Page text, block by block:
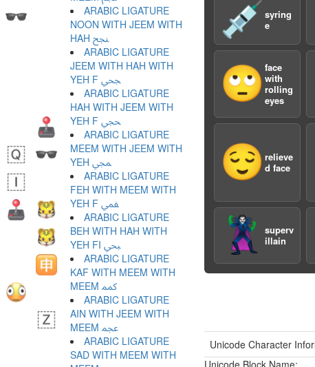
💉 syring
e
🙄 face
with
rolling
eyes
😌 relieve
d face
🦹
superv
illain
Unicode Character
Unicode Block Name:
ARABIC LIGATURE
NOON WITH JEEM WITH
HAH ﶽ
ARABIC LIGATURE
JEEM WITH HAH WITH
YEH F ﶾ
ARABIC LIGATURE
HAH WITH JEEM WITH
YEH F ﶿ
ARABIC LIGATURE
MEEM WITH JEEM WITH
YEH ﷀ
ARABIC LIGATURE
FEH WITH MEEM WITH
YEH F ﷁ
ARABIC LIGATURE
BEH WITH HAH WITH
YEH FI ﷂ
ARABIC LIGATURE
KAF WITH MEEM WITH
MEEM ﷃ
ARABIC LIGATURE
AIN WITH JEEM WITH
MEEM ﷄ
ARABIC LIGATURE
SAD WITH MEEM WITH